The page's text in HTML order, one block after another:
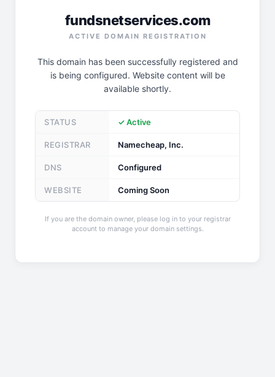
fundsnetservices.com
ACTIVE DOMAIN REGISTRATION
This domain has been successfully registered and
is being configured. Website content will be
available shortly.
STATUS ✓ Active
REGISTRAR Namecheap, Inc.
DNS Configured
WEBSITE Coming Soon
If you are the domain owner, please log in to your registrar
account to manage your domain settings.